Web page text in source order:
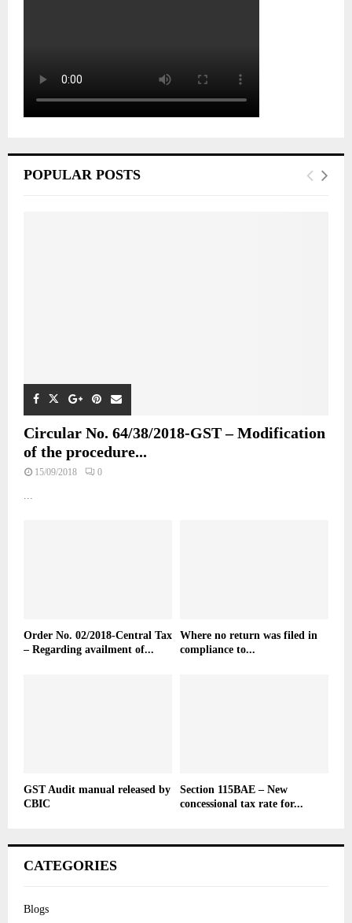
POPULAR POSTS
Circular No. 64/38/2018-GST – Modification
of the procedure...
15/09/2018 0
Order No. 02/2018-Central Tax
– Regarding availment of...
Where no return was filed in
compliance to...
GST Audit manual released by
CBIC
Section 115BAE – New
concessional tax rate for...
CATEGORIES
Blogs